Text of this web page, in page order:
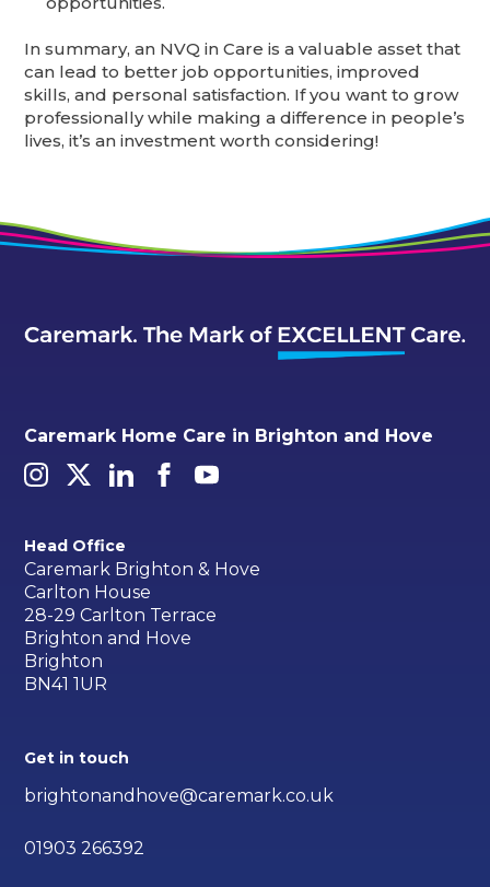
In summary, an NVQ in Care is a valuable asset that
can lead to better job opportunities, improved
skills, and personal satisfaction. If you want to grow
professionally while making a difference in people’s
lives, it’s an investment worth considering!
Caremark Home Care in Brighton and Hove
Head Office
Caremark Brighton & Hove
Carlton House
28-29 Carlton Terrace
Brighton and Hove
Brighton
BN41 1UR
Get in touch
brightonandhove@caremark.co.uk
01903 266392